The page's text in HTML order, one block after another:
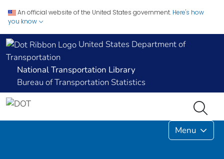
An official website of the United States government. Here's how
you know
United States Department of
Transportation
National Transportation Library
Bureau of Transportation Statistics
Menu